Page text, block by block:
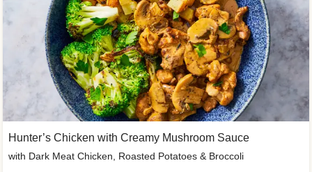
Hunter’s Chicken with Creamy Mushroom Sauce
with Dark Meat Chicken, Roasted Potatoes & Broccoli